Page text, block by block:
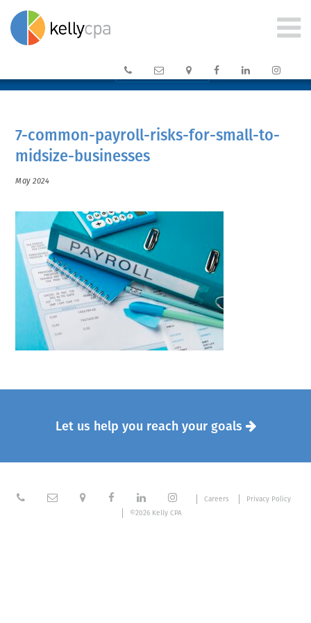
CLIENT PORTAL →
     
7-common-payroll-risks-for-small-to-
midsize-businesses
May 2024
Let us help you reach your goals 
      Careers
Privacy Policy
©2026 Kelly CPA